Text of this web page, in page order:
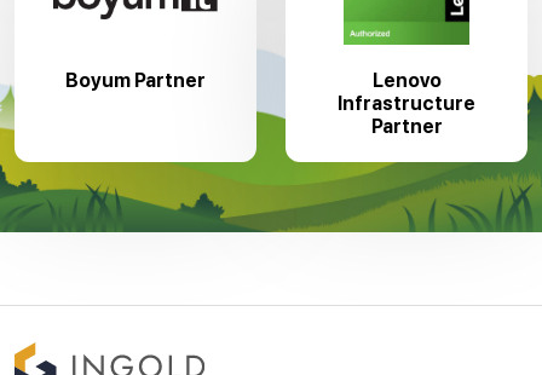
Boyum Partner
Lenovo
Infrastructure
Partner